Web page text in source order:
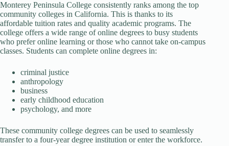
Monterey Peninsula College consistently ranks among the top
community colleges in California. This is thanks to its
affordable tuition rates and quality academic programs. The
college offers a wide range of online degrees to busy students
who prefer online learning or those who cannot take on-campus
classes. Students can complete online degrees in:
criminal justice
anthropology
business
early childhood education
psychology, and more
These community college degrees can be used to seamlessly
transfer to a four-year degree institution or enter the workforce.